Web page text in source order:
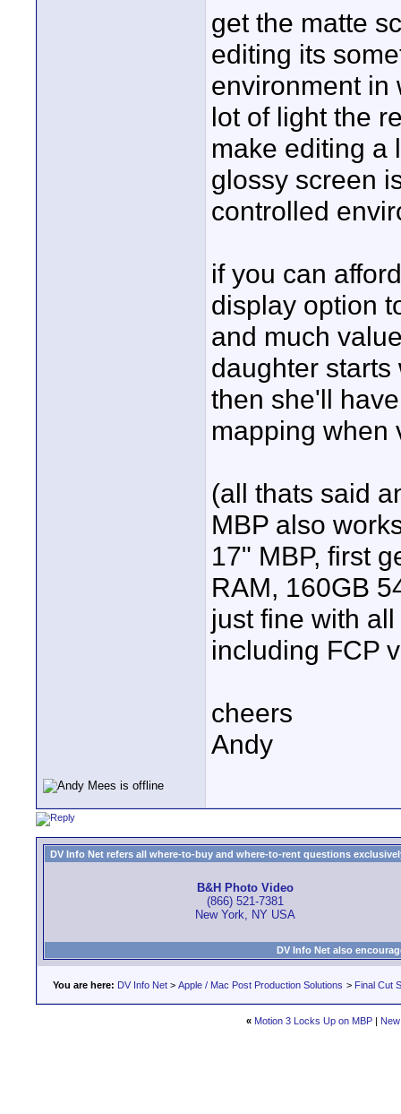
get the matte
editing its
environment in
lot of light the
make editing a
glossy screen
controlled
if you can
display option
and much
daughter
then she'll
mapping when
(all thats said
MBP also
17" MBP, first
RAM, 160GB
just fine with
including FCP
cheers
Andy
DV Info Net refers all where-to-buy and where-to-rent questions
B&H Photo Video
(866) 521-7381
New York, NY USA
DV Info Net also
You are here: DV Info Net > Apple / Mac Post Production Solutions > Final Cut
« Motion 3 Locks Up on MBP |